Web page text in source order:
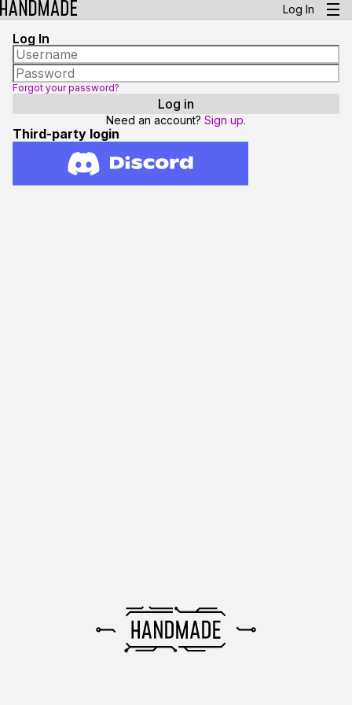
Log In
Log In
Forgot your password?
Need an account? Sign up.
Third-party login